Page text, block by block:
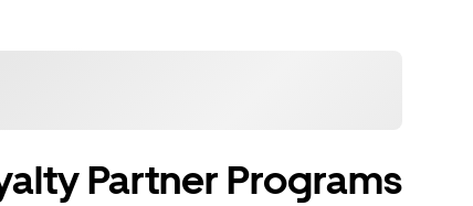
Partner Programs